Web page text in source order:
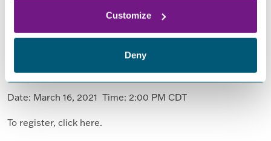
Customize
Deny
Join us to learn about Charitable Planned
You can make a tax-smart gift and help support FPN and
other charities. Join us for a webinar to learn from experts
on the subject.
Date: March 16, 2021 Time: 2:00 PM CDT
To register, click here.